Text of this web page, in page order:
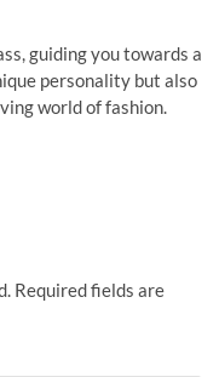
guiding you towards a
personality but also
world of fashion.
Required fields are